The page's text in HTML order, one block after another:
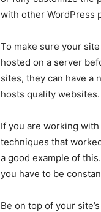
with other WordPress
To make sure your
hosted on a server
sites, they can have a
hosts quality websites.
If you are working with
techniques that
a good example of
you have to be
Be on top of your